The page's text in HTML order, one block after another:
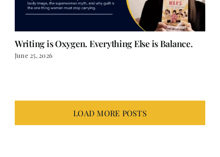
Writing is Oxygen. Everything Else is Balance.
June 25, 2026
LOAD MORE POSTS